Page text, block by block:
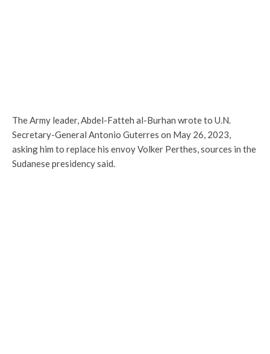
The Army leader, Abdel-Fatteh al-Burhan wrote to U.N.
Secretary-General Antonio Guterres on May 26, 2023,
asking him to replace his envoy Volker Perthes, sources in the
Sudanese presidency said.